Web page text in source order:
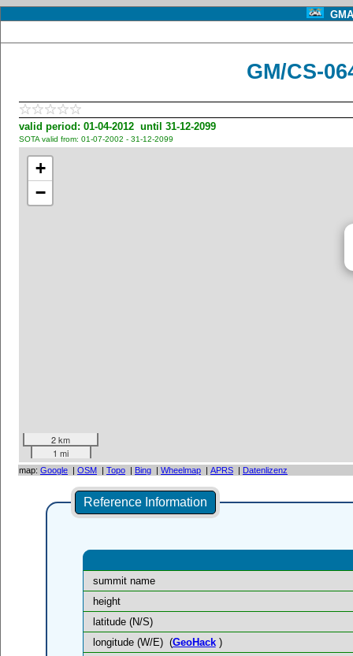
GM/CS-
valid period: 01-04-2012 until 31-12-2099
SOTA valid from: 01-07-2002 - 31-12-2099
+
−
2 km
1 mi
map: Google | OSM | Topo | Bing | Wheelmap | APRS | Datenlizenz
Reference Information
summit name
height
latitude (N/S)
longitude (W/E) (GeoHack)